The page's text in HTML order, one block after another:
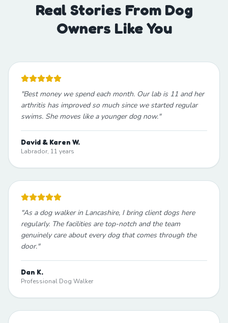
Real Stories From Dog
Owners Like You
"Best money we spend each month. Our lab is 11 and her
arthritis has improved so much since we started regular
swims. She moves like a younger dog now."
David & Karen W.
Labrador, 11 years
"As a dog walker in Lancashire, I bring client dogs here
regularly. The facilities are top-notch and the team
genuinely care about every dog that comes through the
door."
Dan K.
Professional Dog Walker